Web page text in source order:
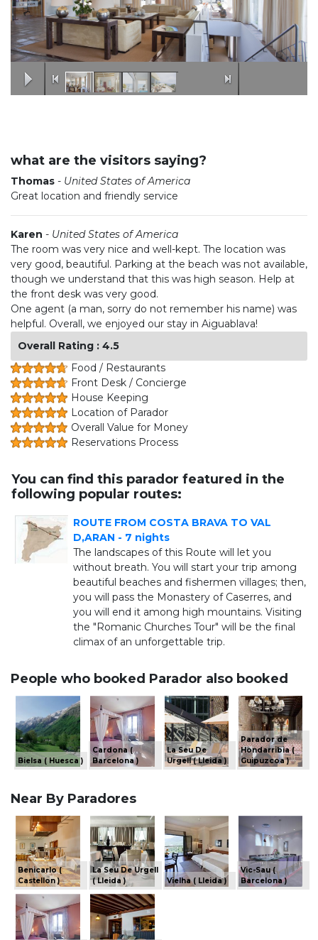
what are the visitors saying?
Thomas - United States of America
Great location and friendly service
Karen - United States of America
The room was very nice and well-kept. The location was
very good, beautiful. Parking at the beach was not available,
though we understand that this was high season. Help at
the front desk was very good.
One agent (a man, sorry do not remember his name) was
helpful. Overall, we enjoyed our stay in Aiguablava!
Overall Rating : 4.5
Food / Restaurants
Front Desk / Concierge
House Keeping
Location of Parador
Overall Value for Money
Reservations Process
You can find this parador featured in the
following popular routes:
ROUTE FROM COSTA BRAVA TO VAL
D,ARAN - 7 nights
The landscapes of this Route will let you
without breath. You will start your trip among
beautiful beaches and fishermen villages; then,
you will pass the Monastery of Caserres, and
you will end it among high mountains. Visiting
the "Romanic Churches Tour" will be the final
climax of an unforgettable trip.
People who booked Parador also booked
Bielsa ( Huesca )
Cardona (
Barcelona )
La Seu De
Urgell ( Lleida )
Parador de
Hondarribia (
Guipuzcoa )
Near By Paradores
Benicarlo (
Castellon )
La Seu De Urgell
( Lleida )
Vielha ( Lleida )
Vic-Sau (
Barcelona )